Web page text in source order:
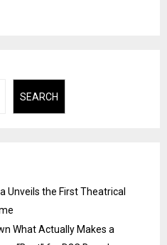
SEARCH
Unveils the First Theatrical
What Actually Makes a